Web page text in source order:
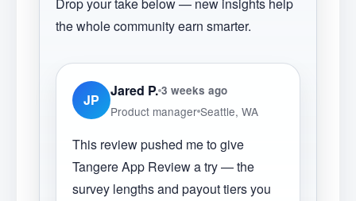
Drop your take below — new insights help
the whole community earn smarter.
JP
Jared P. 3 weeks ago
Product manager Seattle, WA
This review pushed me to give
Tangere App Review a try — the
survey lengths and payout tiers you